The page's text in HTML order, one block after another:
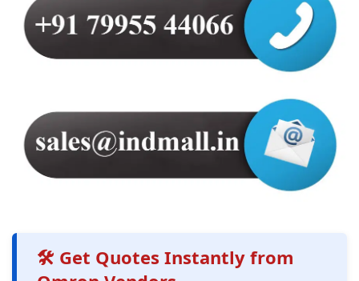
🛠️ Get Quotes Instantly from